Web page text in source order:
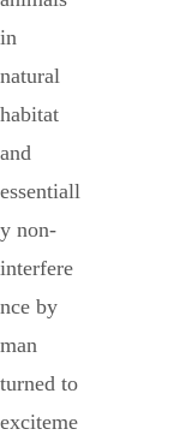
in
natural
habitat
and
essentiall
y non-
interfere
nce by
man
turned to
exciteme